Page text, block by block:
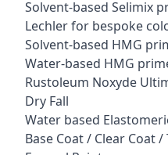
Solvent-based Selimix
Lechler for bespoke
Solvent-based HMG
Water-based HMG
Rustoleum Noxyde
Dry Fall
Water based
Base Coat / Clear Coat /